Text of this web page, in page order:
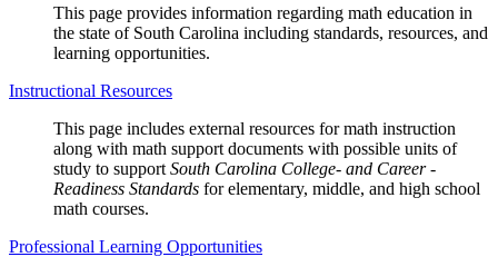
This page provides information regarding math education in
the state of South Carolina including standards, resources, and
learning opportunities.
Instructional Resources
This page includes external resources for math instruction
along with math support documents with possible units of
study to support South Carolina College- and Career -
Readiness Standards for elementary, middle, and high school
math courses.
Professional Learning Opportunities